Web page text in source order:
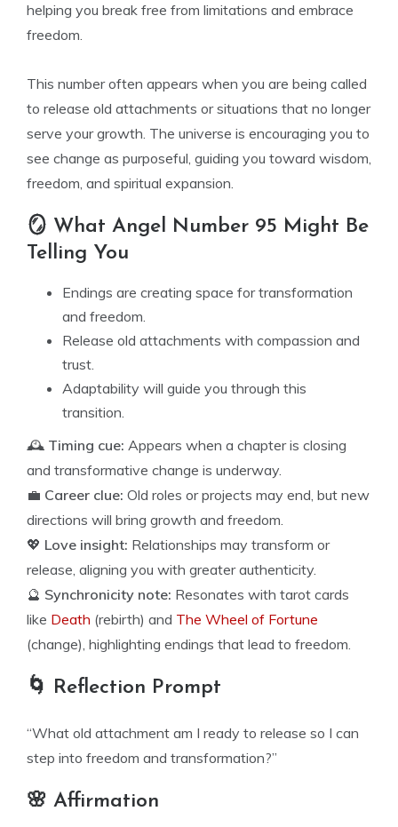
helping you break free from limitations and embrace
freedom.
This number often appears when you are being called
to release old attachments or situations that no longer
serve your growth. The universe is encouraging you to
see change as purposeful, guiding you toward wisdom,
freedom, and spiritual expansion.
🪞 What Angel Number 95 Might Be
Telling You
Endings are creating space for transformation
and freedom.
Release old attachments with compassion and
trust.
Adaptability will guide you through this
transition.
🕰️ Timing cue: Appears when a chapter is closing
and transformative change is underway.
💼 Career clue: Old roles or projects may end, but new
directions will bring growth and freedom.
💖 Love insight: Relationships may transform or
release, aligning you with greater authenticity.
🔮 Synchronicity note: Resonates with tarot cards
like Death (rebirth) and The Wheel of Fortune
(change), highlighting endings that lead to freedom.
🌀 Reflection Prompt
“What old attachment am I ready to release so I can
step into freedom and transformation?”
🌸 Affirmation